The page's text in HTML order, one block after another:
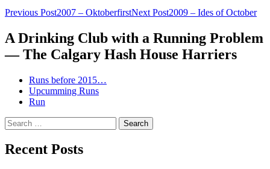
Post
navigation
Previous Post2007 – OktoberfirstNext Post2009 – Ides of October
A Drinking Club with a Running Problem
— The Calgary Hash House Harriers
Runs before 2015…
Upcumming Runs
Run
Search
for:
Recent Posts